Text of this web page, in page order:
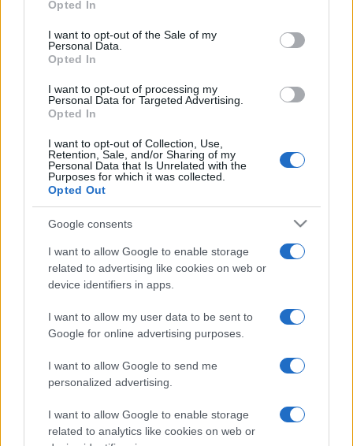
Please note that this website/app uses one or more Google
services and may gather and store information including but
not limited to your visit or usage behaviour. You may click to
grant or deny consent to Google and its third-party tags to
consent section.
Opted In
I want to opt-out of the Sale of my
Personal Data.
Opted In
I want to opt-out of processing my
Personal Data for Targeted Advertising.
Opted In
I want to opt-out of Collection, Use,
Retention, Sale, and/or Sharing of my
Personal Data that Is Unrelated with the
Purposes for which it was collected.
Opted Out
Google consents
I want to allow Google to enable storage
related to advertising like cookies on web or
device identifiers in apps.
I want to allow my user data to be sent to
Google for online advertising purposes.
I want to allow Google to send me
personalized advertising.
I want to allow Google to enable storage
related to analytics like cookies on web or